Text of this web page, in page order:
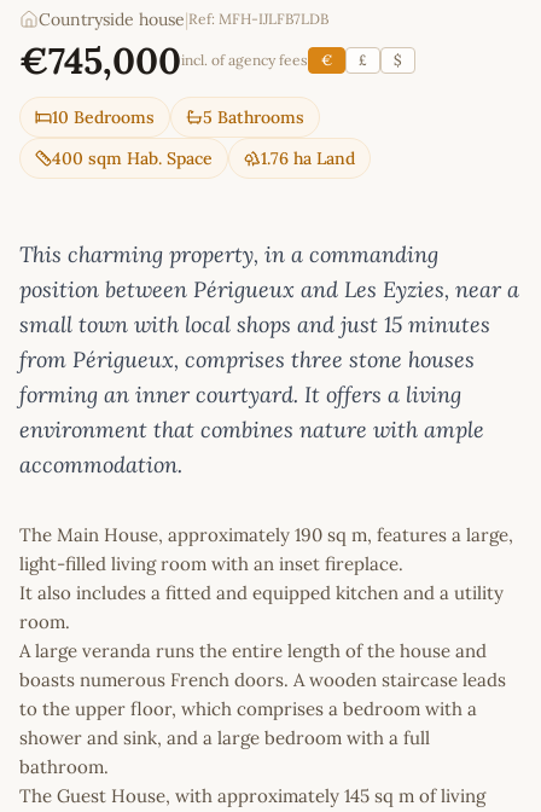
Countryside house Ref: MFH-IJLFB7LDB
€745,000incl. of agency fees € £ $
10 Bedrooms
5 Bathrooms
400 sqm Hab. Space
1.76 ha Land
This charming property, in a commanding
position between Périgueux and Les Eyzies, near a
small town with local shops and just 15 minutes
from Périgueux, comprises three stone houses
forming an inner courtyard. It offers a living
environment that combines nature with ample
accommodation.
The Main House, approximately 190 sq m, features a large,
light-filled living room with an inset fireplace.
It also includes a fitted and equipped kitchen and a utility
room.
A large veranda runs the entire length of the house and
boasts numerous French doors. A wooden staircase leads
to the upper floor, which comprises a bedroom with a
shower and sink, and a large bedroom with a full
bathroom.
The Guest House, with approximately 145 sq m of living